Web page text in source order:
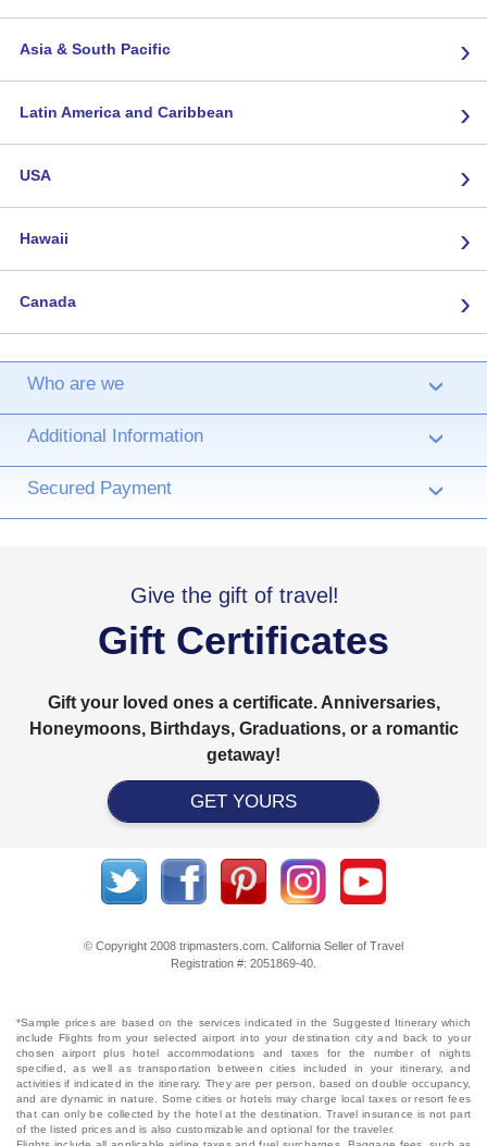
Asia & South Pacific ›
Latin America and Caribbean ›
USA ›
Hawaii ›
Canada ›
Who are we ›
Additional Information ›
Secured Payment ›
Give the gift of travel!
Gift Certificates
Gift your loved ones a certificate. Anniversaries,
Honeymoons, Birthdays, Graduations, or a romantic
getaway!
GET YOURS
© Copyright 2008 tripmasters.com. California Seller of Travel
Registration #: 2051869‐40.
*Sample prices are based on the services indicated in the Suggested Itinerary which
include Flights from your selected airport into your destination city and back to your
chosen airport plus hotel accommodations and taxes for the number of nights
specified, as well as transportation between cities included in your itinerary, and
activities if indicated in the itinerary. They are per person, based on double occupancy,
and are dynamic in nature. Some cities or hotels may charge local taxes or resort fees
that can only be collected by the hotel at the destination. Travel insurance is not part
of the listed prices and is also customizable and optional for the traveler.